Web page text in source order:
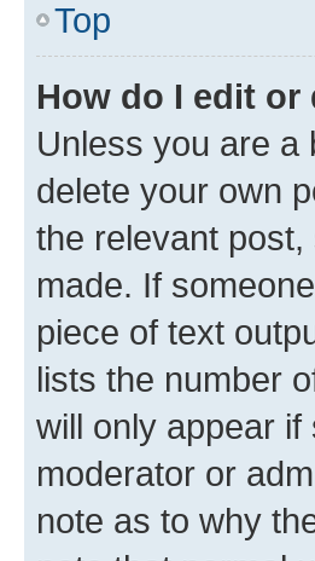
Top
How do I edit or
Unless you are a
delete your own
the relevant
made. If
piece of text
lists the number
will only appear
moderator or
note as to why